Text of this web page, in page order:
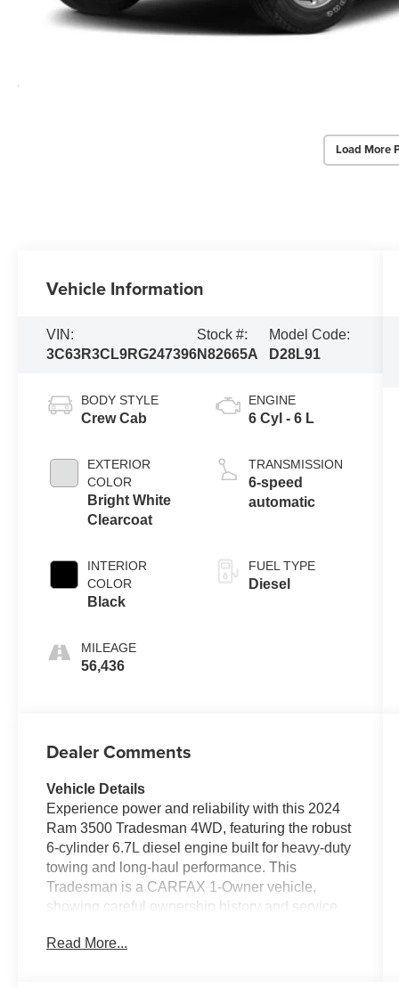
Load More
Vehicle Information
VIN:
3C63R3CL9RG247396
Stock #:
N82665A
Model Code:
D28L91
BODY STYLE
Crew Cab
EXTERIOR
COLOR
Bright White
Clearcoat
INTERIOR
COLOR
Black
MILEAGE
56,436
ENGINE
6 Cyl - 6 L
TRANSMISSION
6-speed
automatic
FUEL TYPE
Diesel
Dealer Comments
Vehicle Details
Experience power and reliability with this 2024
Ram 3500 Tradesman 4WD, featuring the robust
6-cylinder 6.7L diesel engine built for heavy-duty
towing and long-haul performance. This
Tradesman is a CARFAX 1-Owner vehicle,
showing careful ownership history and service
needs, the truck includes Android Auto for
Read More...